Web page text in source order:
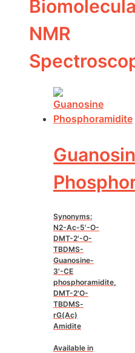
NMR
Synonyms:
N2-Ac-5'-O-
DMT-2'-O-
TBDMS-
Guanosine-
3'-CE
phosphoramidite,
DMT-2'O-
TBDMS-
rG(Ac)
Amidite
Available in